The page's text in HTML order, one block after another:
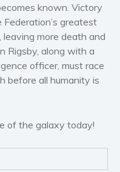
Women’s fiction
Young Adult
fiction
Cooking
Gardening
known. Victory
greatest
leaving more death and
Rigsby, along with a
officer, must race
before all humanity is
of the galaxy today!